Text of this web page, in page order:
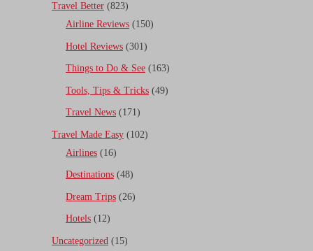
Travel Better (823)
Airline Reviews (150)
Hotel Reviews (301)
Things to Do & See (163)
Tools, Tips & Tricks (49)
Travel News (171)
Travel Made Easy (102)
Airlines (16)
Destinations (48)
Dream Trips (26)
Hotels (12)
Uncategorized (15)